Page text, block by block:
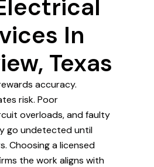
In
Texas
accuracy.
risk. Poor
overloads, and faulty
go undetected until
Choosing a licensed
the work aligns with